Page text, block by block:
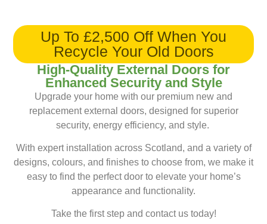
Up To £2,500 Off When You
Recycle Your Old Doors
High-Quality External Doors for
Enhanced Security and Style
Upgrade your home with our premium new and
replacement external doors, designed for superior
security, energy efficiency, and style.
With expert installation across Scotland, and a variety of
designs, colours, and finishes to choose from, we make it
easy to find the perfect door to elevate your home’s
appearance and functionality.
Take the first step and contact us today!